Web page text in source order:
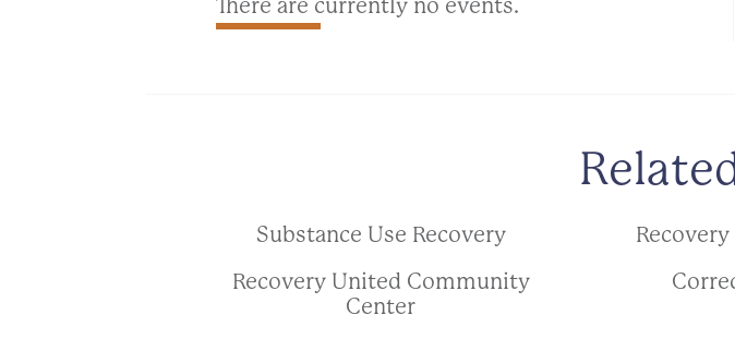
Substance Use Recovery
Recovery United Community
Center